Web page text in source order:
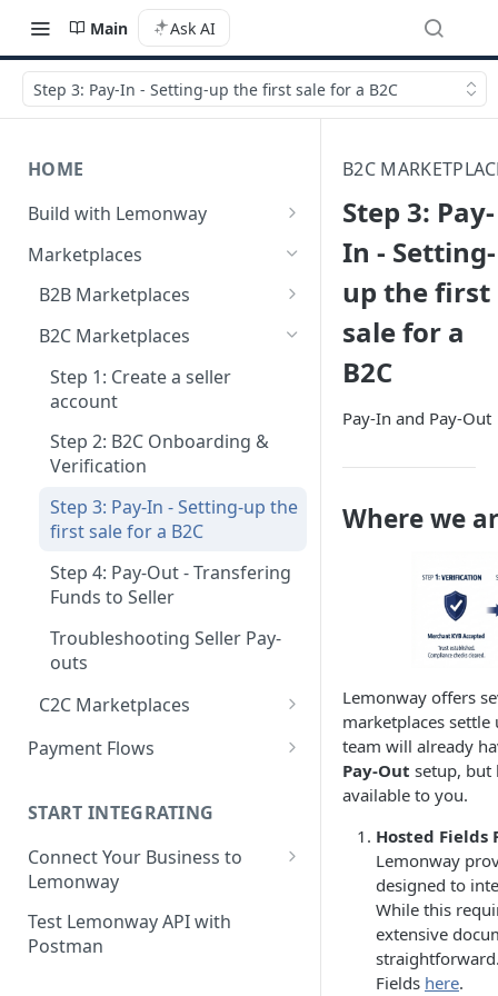
Main Ask AI
Step 3: Pay-In - Setting-up the first sale for a B2C
HOME
Build with Lemonway
What's Your Business Model?
Marketplaces
B2B Marketplaces
Step 1: Create a merchant
Step 2: B2B Onboarding &
Step 3: Pay-In - Setting-up the
Step 4: Transferring Funds to
B2C Marketplaces
Step 1: Create a seller
account
Step 2: B2C Onboarding &
Verification
Step 3: Pay-In - Setting-up the
first sale for a B2C
Step 4: Pay-Out - Transfering
Funds to Seller
Troubleshooting Seller Pay-
outs
C2C Marketplaces
Step 1: Create a Seller
Account (C2C)
Step 2: Verify the Seller
Identity (KYC)
Step 3: First Successful C2C
Transaction (Buyer Pay-In)
Step 4: Release Funds to
Seller (Pay-Out)
Payment Flows
Pay by Card - Direct Payment
(PCI-DSS compliant only)
Pay by Card with Registered
Card
BNPL Payment
START INTEGRATING
Connect Your Business to
Lemonway
Creating your Lemonway
Account
Test Lemonway API with
Postman
B2C
Step 3: Pay-
In - Setting-
up the first
sale for a
B2C
Pay-In and Pay-Out
Where we
Lemonway offers
marketplaces
team will already
Pay-Out setup, but
available to you.
Hosted Fields
Lemonway
designed to
While this
extensive
Fields here.